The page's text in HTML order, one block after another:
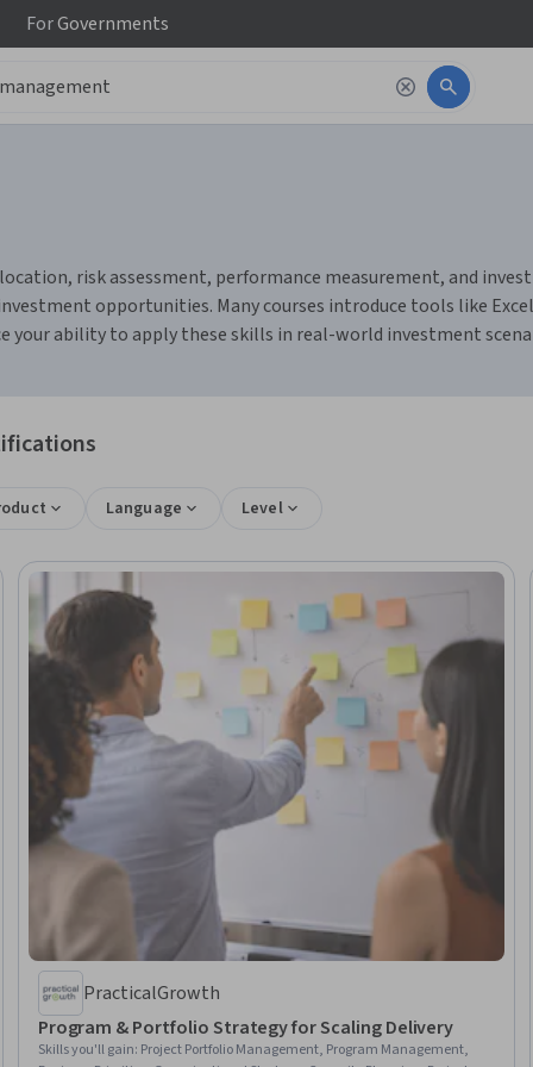
ForGovernments
risk assessment, performance measurement, and
opportunities. Many courses introduce tools like
your ability to apply these skills in real-world investment
Language Level
PracticalGrowth
Program & Portfolio Strategy for Scaling Delivery
Skills you'll gain: Project Portfolio Management, Program Management,